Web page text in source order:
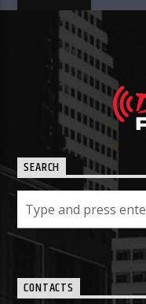
SEARCH
CONTACTS